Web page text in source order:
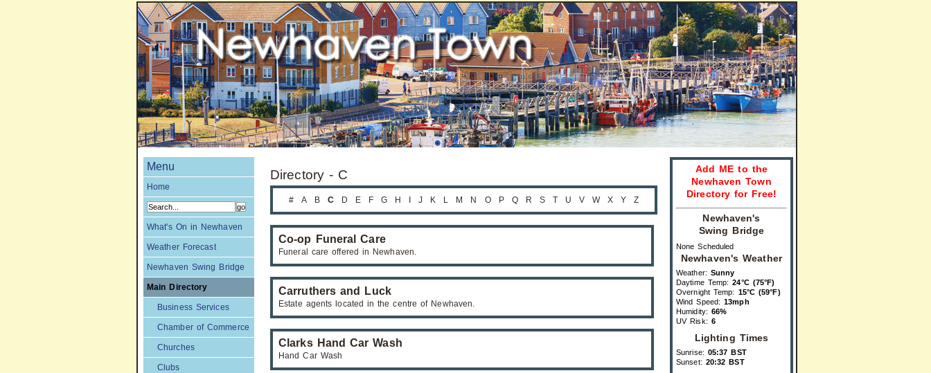
Menu
Home
What's On in Newhaven
Weather Forecast
Newhaven Swing Bridge
Main Directory
Business Services
Chamber of Commerce
Churches
Clubs
Directory - C
# A B C D E F G H J K L M N O P Q R S T U V W X Y Z
Co-op Funeral Care
Funeral care offered in Newhaven.
Carruthers and Luck
Estate agents located in the centre of Newhaven.
Clarks Hand Car Wash
Hand Car Wash
Add ME to the
Newhaven Town
Directory for Free!
Newhaven's
Swing Bridge
None Scheduled
Newhaven's Weather
Weather: Sunny
Daytime Temp:24°C (75°F)
Overnight Temp: 15°C (59°F)
Wind Speed:13mph
Humidity: 66%
UV Risk: 6
Lighting Times
Sunrise: 05:37 BST
Sunset: 20:32 BST